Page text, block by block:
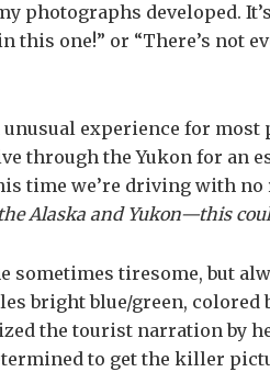
photographs developed.
this one!” or “There’s not
experience for most
through the Yukon for an
time we’re driving with
Alaska and Yukon—this
sometimes tiresome, but
bright blue/green,
the tourist narration by
to get the killer